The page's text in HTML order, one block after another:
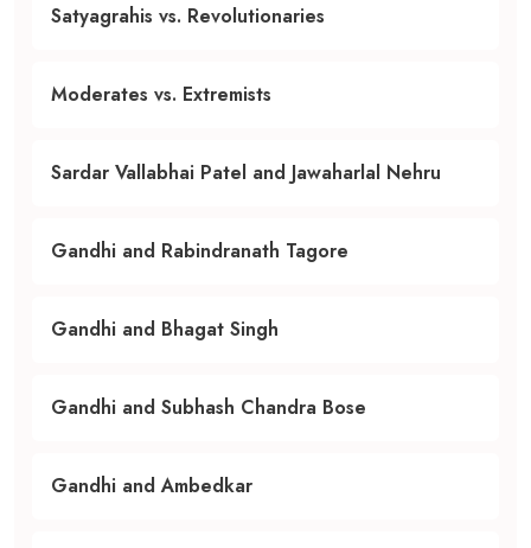
Satyagrahis vs. Revolutionaries
Moderates vs. Extremists
Sardar Vallabhai Patel and Jawaharlal Nehru
Gandhi and Rabindranath Tagore
Gandhi and Bhagat Singh
Gandhi and Subhash Chandra Bose
Gandhi and Ambedkar